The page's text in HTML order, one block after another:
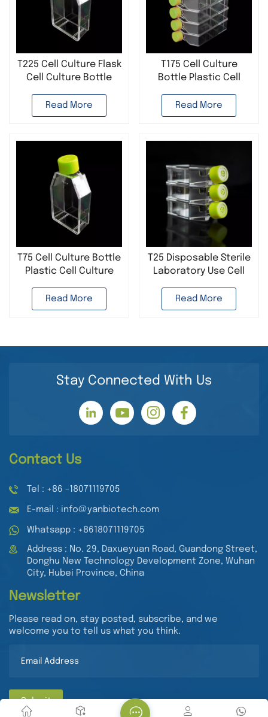
T225 Cell Culture Flask
Cell Culture Bottle
Sterile Laboratory Use
Read More
T175 Cell Culture
Bottle Plastic Cell
Disposable Sterile
Laboratory Use
Read More
T75 Cell Culture Bottle
Plastic Cell Culture
Sterile Laboratory Use
Read More
T25 Disposable Sterile
Laboratory Use Cell
Cell Culture Flask
Read More
Stay Connected With Us
Contact Us
Tel : +86 -18071119705
E-mail : info@yanbiotech.com
Whatsapp : +8618071119705
Address : No. 29, Daxueyuan Road, Guandong Street,
Donghu New Technology Development Zone, Wuhan
City, Hubei Province, China
Newsletter
Please read on, stay posted, subscribe, and we
welcome you to tell us what you think.
Submit